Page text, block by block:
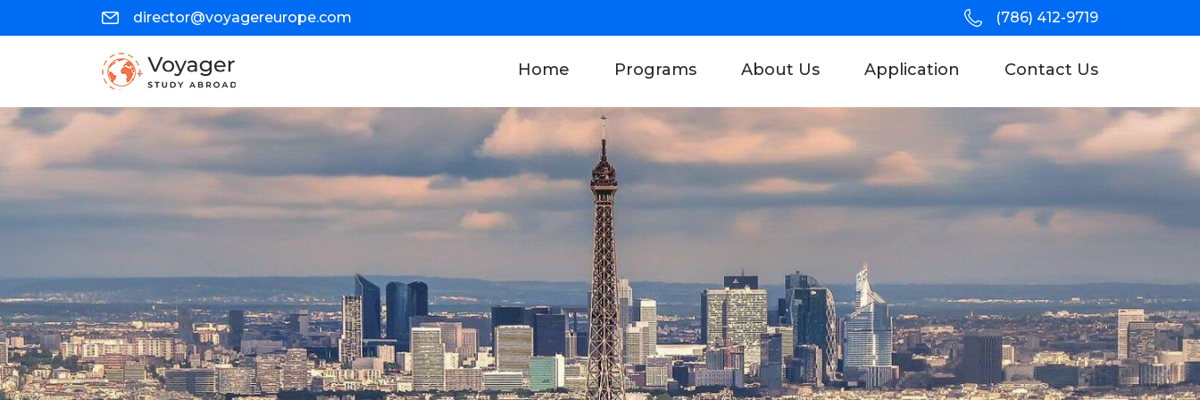
director@voyagereurope.com (786) 412-9719
Home (current)Programs About Us Application Contact Us